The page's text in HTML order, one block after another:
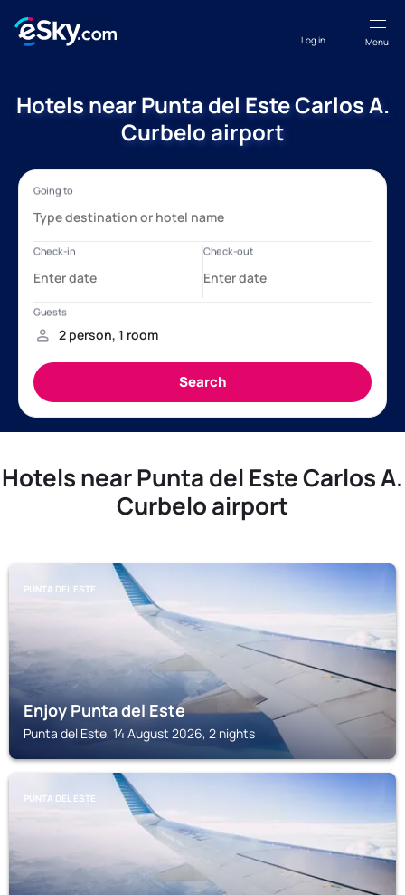
Menu
Log in
Hotels near Punta del Este Carlos A.
Curbelo airport
Hotels near Punta del Este Carlos A.
Curbelo airport
PUNTA DEL ESTE
Enjoy Punta del Este
Punta del Este, 14 August 2026, 2 nights
PUNTA DEL ESTE